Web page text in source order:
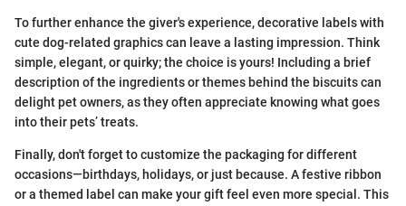
To further enhance the giver's experience, decorative labels with
cute dog-related graphics can leave a lasting impression. Think
simple, elegant, or quirky; the choice is yours! Including a brief
description of the ingredients or themes behind the biscuits can
delight pet owners, as they often appreciate knowing what goes
into their pets’ treats.
Finally, don't forget to customize the packaging for different
occasions—birthdays, holidays, or just because. A festive ribbon
or a themed label can make your gift feel even more special. This